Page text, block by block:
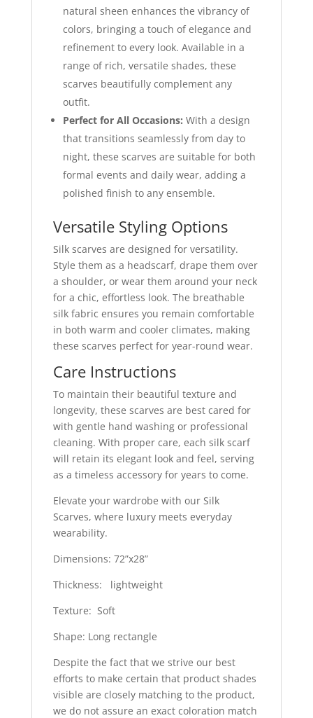
natural sheen enhances the vibrancy of
colors, bringing a touch of elegance and
refinement to every look. Available in a
range of rich, versatile shades, these
scarves beautifully complement any
outfit.
Perfect for All Occasions: With a design
that transitions seamlessly from day to
night, these scarves are suitable for both
formal events and daily wear, adding a
polished finish to any ensemble.
Versatile Styling Options
Silk scarves are designed for versatility.
Style them as a headscarf, drape them over
a shoulder, or wear them around your neck
for a chic, effortless look. The breathable
silk fabric ensures you remain comfortable
in both warm and cooler climates, making
these scarves perfect for year-round wear.
Care Instructions
To maintain their beautiful texture and
longevity, these scarves are best cared for
with gentle hand washing or professional
cleaning. With proper care, each silk scarf
will retain its elegant look and feel, serving
as a timeless accessory for years to come.
Elevate your wardrobe with our Silk
Scarves, where luxury meets everyday
wearability.
Dimensions: 72”x28”
Thickness: lightweight
Texture: Soft
Shape: Long rectangle
Despite the fact that we strive our best
efforts to make certain that product shades
visible are closely matching to the product,
we do not assure an exact coloration match